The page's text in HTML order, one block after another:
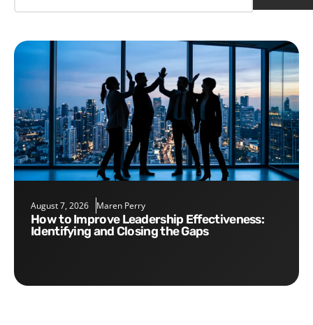
August 7, 2026 Maren Perry
How to Improve Leadership Effectiveness:
Identifying and Closing the Gaps